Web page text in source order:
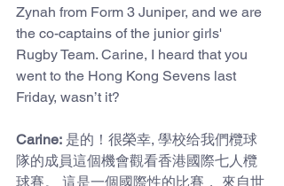
Zynah from Form 3 Juniper, and we are
the co-captains of the junior girls'
Rugby Team. Carine, I heard that you
went to the Hong Kong Sevens last
Friday, wasn’t it?
Carine: 是的！很榮幸, 學校给我們欖球
隊的成員這個機會觀看香港國際七人欖
球賽。 這是一個國際性的比賽， 來自世